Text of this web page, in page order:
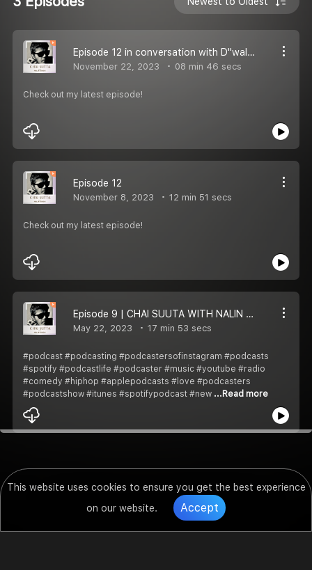
This website uses cookies to ensure you get the best experience
on our website.
Accept
Episode 12 in conversation with D"walker
November 22, 2023 08 min 46 secs
Check out my latest episode!
Episode 12
November 8, 2023 12 min 51 secs
Check out my latest episode!
Episode 9 | CHAI SUUTA WITH NALIN SINGH - PRATHNA
May 22, 2023 17 min 53 secs
#podcast #podcasting #podcastersofinstagram #podcasts
#spotify #podcastlife #podcaster #music #youtube #radio
#comedy #hiphop #applepodcasts #love #podcasters
#podcastshow #itunes #spotifypodcast #new ...Read more